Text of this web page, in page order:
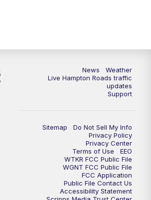
News
Weather
Live Hampton Roads traffic
updates
Support
Sitemap
Do Not Sell My Info
Privacy Policy
Privacy Center
Terms of Use
EEO
WTKR FCC Public File
WGNT FCC Public File
FCC Application
Public File Contact Us
Accessibility Statement